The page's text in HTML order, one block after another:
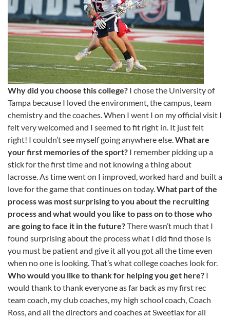
Why did you choose this college? I chose the University of
Tampa because I loved the environment, the campus, team
chemistry and the coaches. When I went I on my official visit I
felt very welcomed and I seemed to fit right in. It just felt
right! I couldn’t see myself going anywhere else.What are
your first memories of the sport? I remember picking up a
stick for the first time and not knowing a thing about
lacrosse. As time went on I improved, worked hard and built a
love for the game that continues on today.What part of the
process was most surprising to you about the recruiting
process and what would you like to pass on to those who
are going to face it in the future?There wasn’t much that I
found surprising about the process what I did find those is
you must be patient and give it all you got all the time even
when no one is looking. That’s what college coaches look for.
Who would you like to thank for helping you get here? I
would thank to thank everyone as far back as my first rec
team coach, my club coaches, my high school coach, Coach
Ross, and all the directors and coaches at Sweetlax for all